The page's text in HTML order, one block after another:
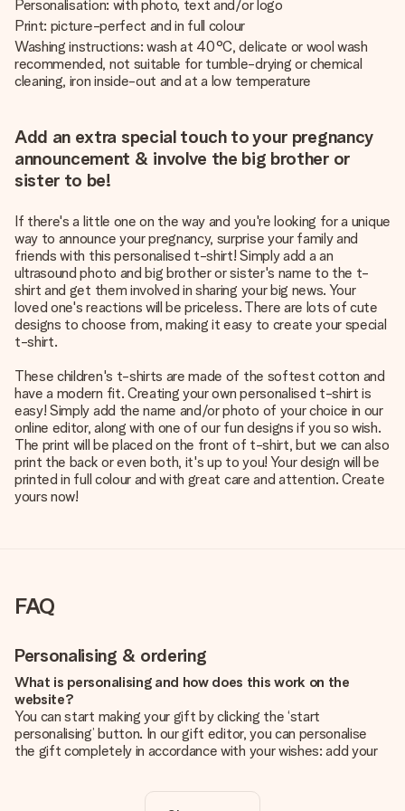
Personalisation: with photo, text and/or logo
Print: picture-perfect and in full colour
Washing instructions: wash at 40°C, delicate or wool wash
recommended, not suitable for tumble-drying or chemical
cleaning, iron inside-out and at a low temperature
Add an extra special touch to your pregnancy
announcement & involve the big brother or
sister to be!
If there's a little one on the way and you're looking for a unique
way to announce your pregnancy, surprise your family and
friends with this personalised t-shirt! Simply add a an
ultrasound photo and big brother or sister's name to the t-
shirt and get them involved in sharing your big news. Your
loved one's reactions will be priceless. There are lots of cute
designs to choose from, making it easy to create your special
t-shirt.
These children's t-shirts are made of the softest cotton and
have a modern fit. Creating your own personalised t-shirt is
easy! Simply add the name and/or photo of your choice in our
online editor, along with one of our fun designs if you so wish.
The print will be placed on the front of t-shirt, but we can also
print the back or even both, it's up to you! Your design will be
printed in full colour and with great care and attention. Create
yours now!
FAQ
Personalising & ordering
What is personalising and how does this work on the
website?
You can start making your gift by clicking the ‘start
personalising’ button. In our gift editor, you can personalise
the gift completely in accordance with your wishes: add your